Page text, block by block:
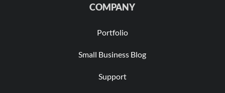
COMPANY
Portfolio
Small Business Blog
Support